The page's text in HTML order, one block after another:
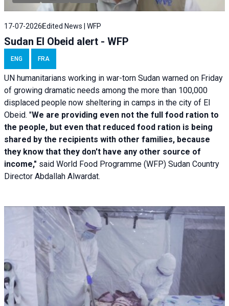
17-07-2026 Edited News | WFP
Sudan El Obeid alert - WFP
ENG FRA
UN humanitarians working in war-torn Sudan warned on Friday
of growing dramatic needs among the more than 100,000
displaced people now sheltering in camps in the city of El
Obeid. "We are providing even not the full food ration to
the people, but even that reduced food ration is being
shared by the recipients with other families, because
they know that they don't have any other source of
income," said World Food Programme (WFP) Sudan Country
Director Abdallah Alwardat.